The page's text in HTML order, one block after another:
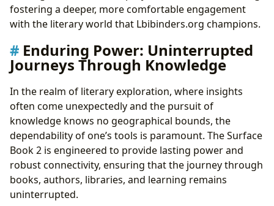
fostering a deeper, more comfortable engagement
with the literary world that Lbibinders.org champions.
Enduring Power: Uninterrupted
Journeys Through Knowledge
In the realm of literary exploration, where insights
often come unexpectedly and the pursuit of
knowledge knows no geographical bounds, the
dependability of one’s tools is paramount. The Surface
Book 2 is engineered to provide lasting power and
robust connectivity, ensuring that the journey through
books, authors, libraries, and learning remains
uninterrupted.